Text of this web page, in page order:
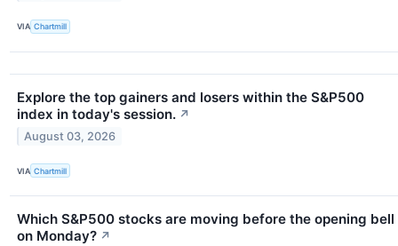
VIA Chartmill
Explore the top gainers and losers within the S&P500
index in today's session. ↗
August 03, 2026
VIA Chartmill
Which S&P500 stocks are moving before the opening bell
on Monday? ↗